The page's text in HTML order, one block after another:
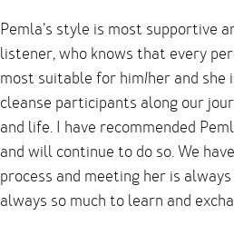
Pemla’s style is most supportive
listener, who knows that every
most suitable for him/her and she
cleanse participants along our
and life. I have recommended
and will continue to do so. We
process and meeting her is
always so much to learn and